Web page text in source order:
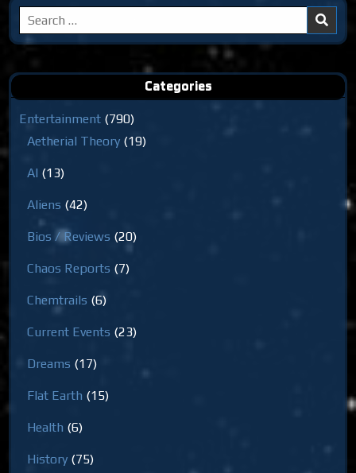
Search
for:
Categories
Entertainment (790)
Aetherial Theory (19)
AI (13)
Aliens (42)
Bios / Reviews (20)
Chaos Reports (7)
Chemtrails (6)
Current Events (23)
Dreams (17)
Flat Earth (15)
Health (6)
History (75)